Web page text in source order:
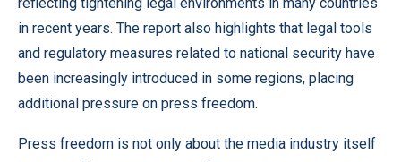
in recent years. The report also highlights that legal tools
and regulatory measures related to national security have
been increasingly introduced in some regions, placing
additional pressure on press freedom.
Press freedom is not only about the media industry itself